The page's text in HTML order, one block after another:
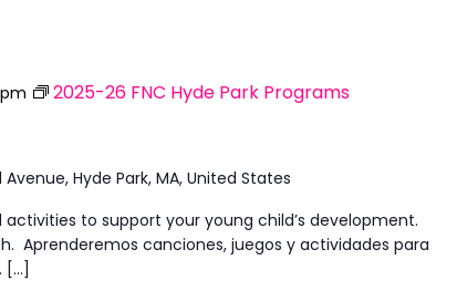
2025-26 FNC Hyde Park Programs
Avenue, Hyde Park, MA, United States
activities to support your young child’s development.
Aprenderemos canciones, juegos y actividades para
[…]